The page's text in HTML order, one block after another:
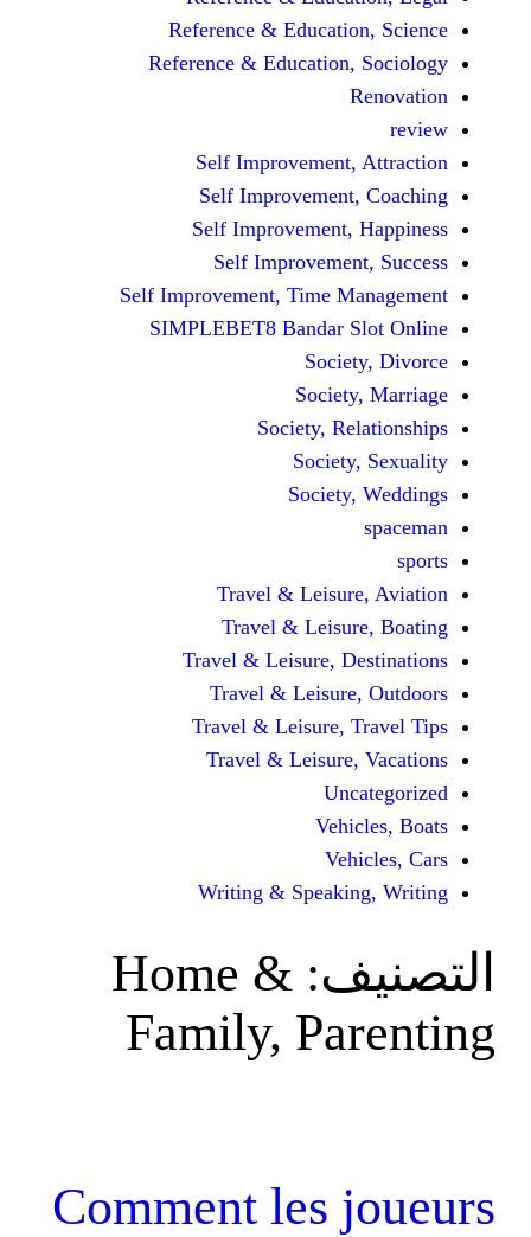
Reference &
Reference &
Self
Self
Self
Self
Self Improvement, Time
SIMPLEBET8 Bandar
Society,
Travel &
Travel &
Travel & Leisure,
Travel &
Travel & Leisure,
Travel &
Writing &
Home &
Family,
Comment les